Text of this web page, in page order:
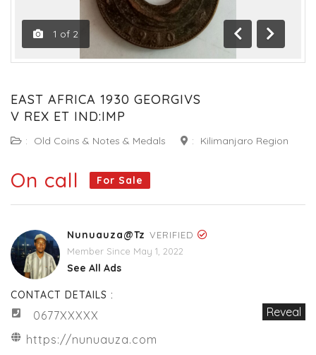
1 of 2
Previous
Next
EAST AFRICA 1930 GEORGIVS
V REX ET IND:IMP
: Old Coins & Notes & Medals : Kilimanjaro Region
On call For Sale
Nunuauza@tz VERIFIED
Member Since May 1, 2022
See All Ads
CONTACT DETAILS :
0677XXXXX
Reveal
https://nunuauza.com